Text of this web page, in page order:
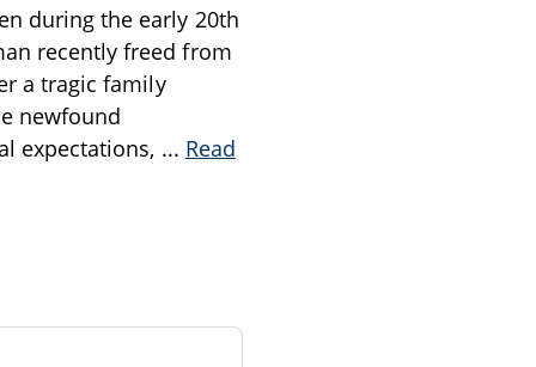
during the early 20th
recently freed from
a tragic family
newfound
expectations, ... Read